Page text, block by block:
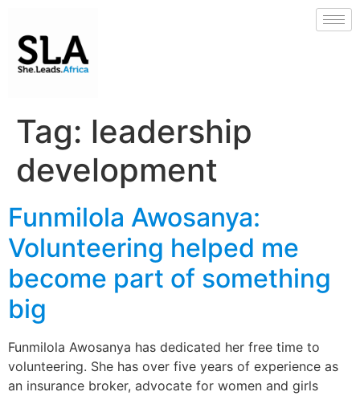
Tag: leadership
development
Funmilola Awosanya:
Volunteering helped me
become part of something
big
Funmilola Awosanya has dedicated her free time to
volunteering. She has over five years of experience as
an insurance broker, advocate for women and girls